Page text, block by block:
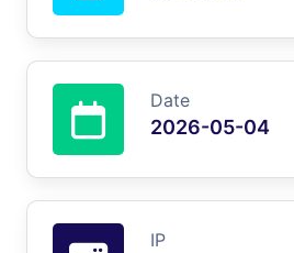
Date
2026-05-04
IP